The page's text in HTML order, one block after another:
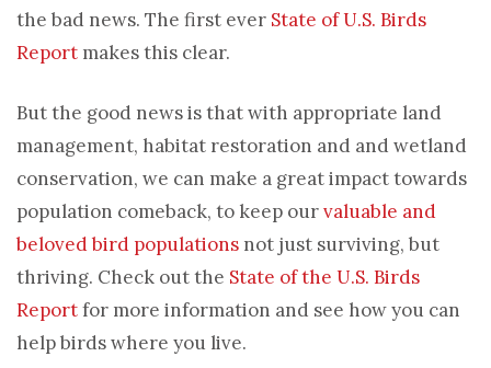
the bad news. The first ever State of U.S. Birds
Report makes this clear.
But the good news is that with appropriate land
management, habitat restoration and and wetland
conservation, we can make a great impact towards
population comeback, to keep ourvaluable and
beloved bird populations not just surviving, but
thriving. Check out the State of the U.S. Birds
Reportfor more information and see how you can
help birds where you live.